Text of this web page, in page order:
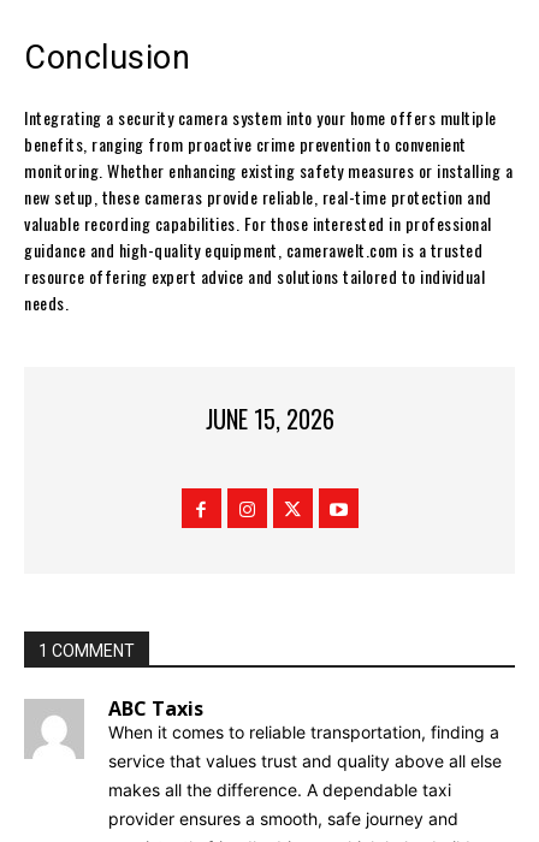
Conclusion
Integrating a security camera system into your home offers multiple
benefits, ranging from proactive crime prevention to convenient
monitoring. Whether enhancing existing safety measures or installing a
new setup, these cameras provide reliable, real-time protection and
valuable recording capabilities. For those interested in professional
guidance and high-quality equipment, camerawelt.com is a trusted
resource offering expert advice and solutions tailored to individual
needs.
JUNE 15, 2026
1 COMMENT
ABC Taxis
When it comes to reliable transportation, finding a
service that values trust and quality above all else
makes all the difference. A dependable taxi
provider ensures a smooth, safe journey and